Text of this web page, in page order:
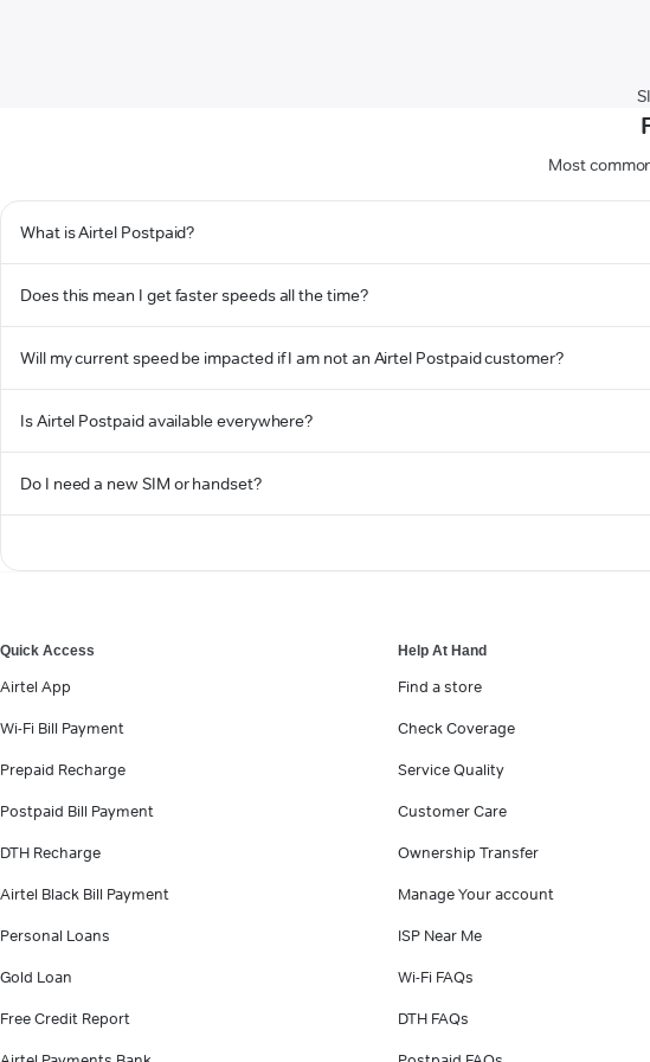
Most
What is Airtel Postpaid?
Does this mean I get faster speeds all the time?
Will my current speed be impacted if I am not an Airtel Postpaid customer?
Is Airtel Postpaid available everywhere?
Do I need a new SIM or handset?
Quick Access
Airtel App
Wi-Fi Bill Payment
Prepaid Recharge
Postpaid Bill Payment
DTH Recharge
Airtel Black Bill Payment
Personal Loans
Gold Loan
Free Credit Report
Help At Hand
Find a store
Check Coverage
Service Quality
Customer Care
Ownership Transfer
Manage Your account
ISP Near Me
Wi-Fi FAQs
DTH FAQs